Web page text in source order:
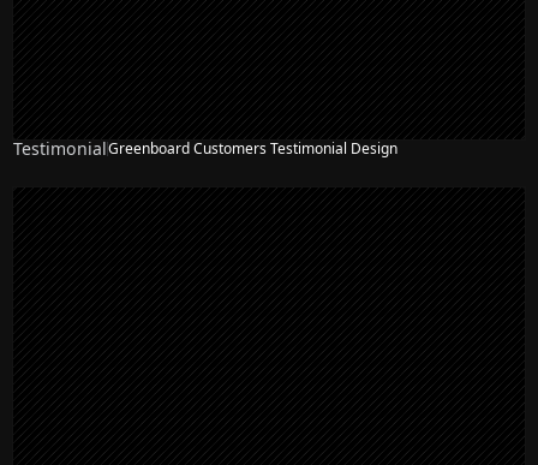
TestimonialGreenboard Customers Testimonial Design